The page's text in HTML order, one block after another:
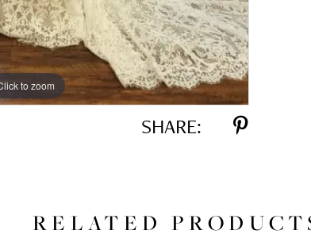
to zoom
SHARE:
RELATED